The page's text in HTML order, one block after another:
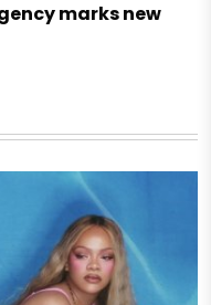
marks new